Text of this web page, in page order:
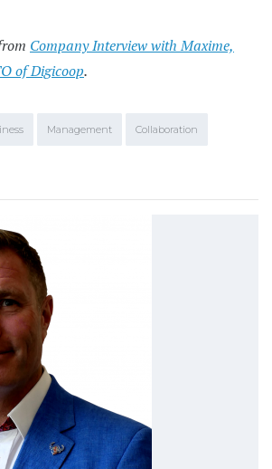
Company Interview with Maxime,
of Digicoop.
Management Collaboration